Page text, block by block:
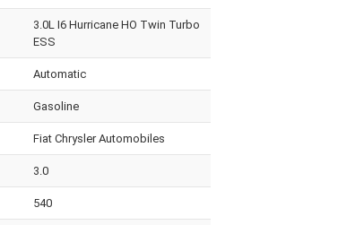
3.0L I6 Hurricane HO Twin Turbo
ESS
Automatic
Gasoline
Fiat Chrysler Automobiles
3.0
540